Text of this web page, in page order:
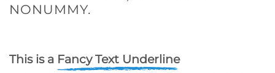
NONUMMY.
This is a Fancy Text Underline